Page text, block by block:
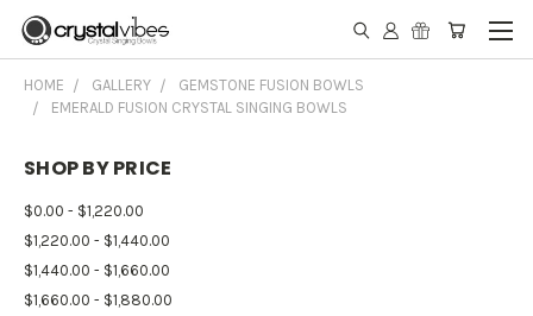
HOME GALLERY
GEMSTONE FUSION BOWLS
EMERALD FUSION CRYSTAL SINGING BOWLS
SHOP BY PRICE
$0.00 - $1,220.00
$1,220.00 - $1,440.00
$1,440.00 - $1,660.00
$1,660.00 - $1,880.00